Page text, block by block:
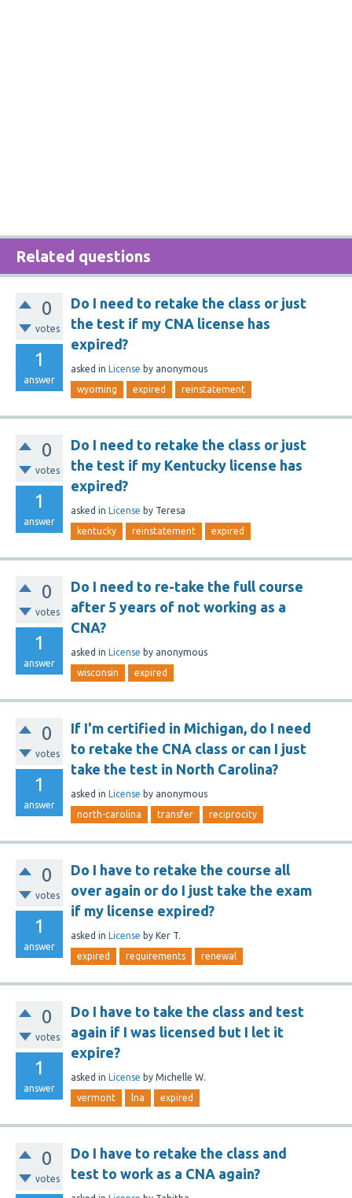
Related questions
0
votes
1
answer
Do I need to retake the class or just
the test if my CNA license has
expired?
asked in License by anonymous
wyoming expired reinstatement
0
votes
1
answer
Do I need to retake the class or just
the test if my Kentucky license has
expired?
asked in License by Teresa
kentucky reinstatement expired
0
votes
1
answer
Do I need to re-take the full course
after 5 years of not working as a
CNA?
asked in License by anonymous
wisconsin expired
0
votes
1
answer
If I'm certified in Michigan, do I need
to retake the CNA class or can I just
take the test in North Carolina?
asked in License by anonymous
north-carolina transfer reciprocity
0
votes
1
answer
Do I have to retake the course all
over again or do I just take the exam
if my license expired?
asked in License by Ker T.
expired requirements renewal
0
votes
1
answer
Do I have to take the class and test
again if I was licensed but I let it
expire?
asked in License by Michelle W.
vermont lna expired
0
votes
Do I have to retake the class and
test to work as a CNA again?